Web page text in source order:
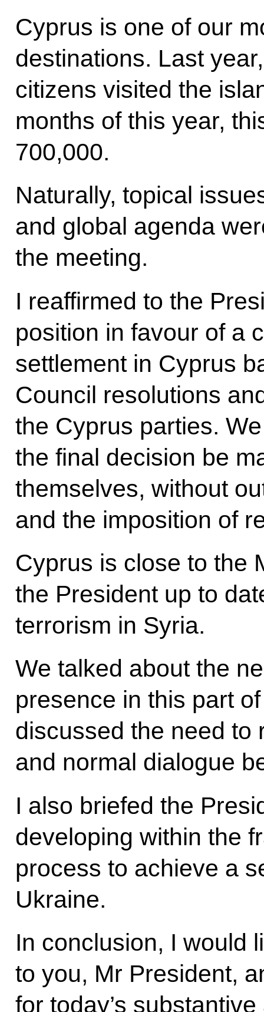
Cyprus is one of our
destinations. Last
citizens visited the
months of this year,
700,000.
Naturally, topical
and global agenda
the meeting.
I reaffirmed to the
position in favour of a
settlement in Cyprus
Council resolutions
the Cyprus parties.
the final decision be
themselves, without
and the imposition of
Cyprus is close to the
the President up to
terrorism in Syria.
We talked about the
presence in this part
discussed the need to
and normal dialogue
I also briefed the
developing within the
process to achieve a
Ukraine.
In conclusion, I would
to you, Mr President,
for today’s